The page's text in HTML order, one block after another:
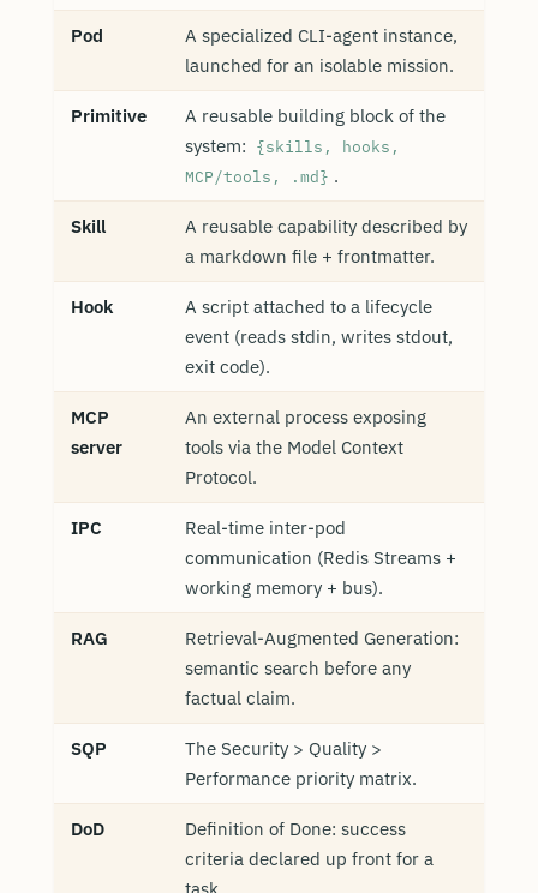
Pod
A specialized CLI-agent instance,
launched for an isolable mission.
Primitive
A reusable building block of the
system: {skills, hooks,
MCP/tools, .md} .
Skill
A reusable capability described by
a markdown file + frontmatter.
Hook
A script attached to a lifecycle
event (reads stdin, writes stdout,
exit code).
MCP
server
An external process exposing
tools via the Model Context
Protocol.
IPC
Real-time inter-pod
communication (Redis Streams +
working memory + bus).
RAG
Retrieval-Augmented Generation:
semantic search before any
factual claim.
SQP
The Security > Quality >
Performance priority matrix.
DoD
Definition of Done: success
criteria declared up front for a